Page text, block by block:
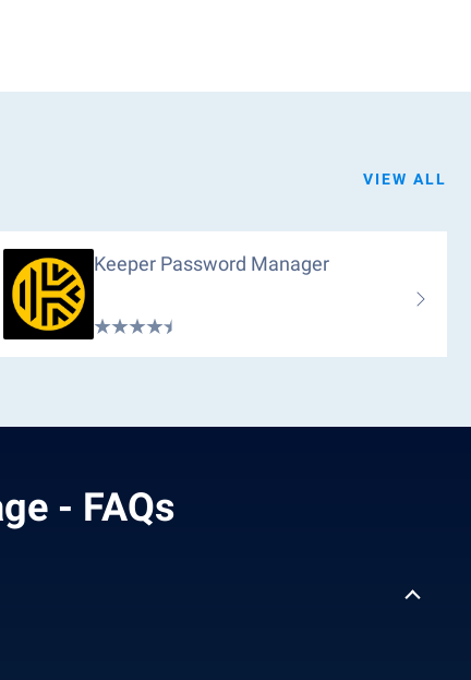
VIEW ALL
Keeper Password Manager
- FAQs